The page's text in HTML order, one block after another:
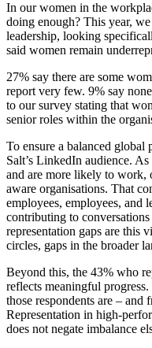
In our women in the
doing enough? This year,
leadership, looking
said women remain
27% say there are some
report very few. 9% say
to our survey stating that
senior roles within the
To ensure a balanced global
Salt’s LinkedIn audience.
and are more likely to work,
aware organisations. That
employees, employees, and
contributing to
representation gaps are this
circles, gaps in the broader
Beyond this, the 43% who
reflects meaningful
those respondents are – and
Representation in high-
does not negate imbalance